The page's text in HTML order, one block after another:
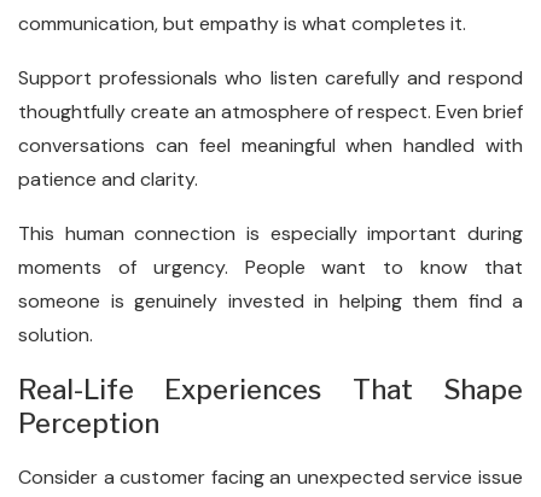
communication, but empathy is what completes it.
Support professionals who listen carefully and respond
thoughtfully create an atmosphere of respect. Even brief
conversations can feel meaningful when handled with
patience and clarity.
This human connection is especially important during
moments of urgency. People want to know that
someone is genuinely invested in helping them find a
solution.
Real-Life Experiences That Shape
Perception
Consider a customer facing an unexpected service issue